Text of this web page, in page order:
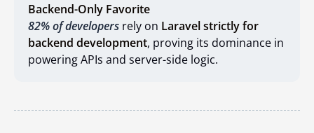
Backend-Only Favorite
82% of developers rely on Laravel strictly for
backend development, proving its dominance in
powering APIs and server-side logic.